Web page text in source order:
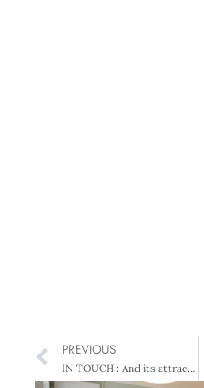
PREVIOUS
IN TOUCH : And its attractions